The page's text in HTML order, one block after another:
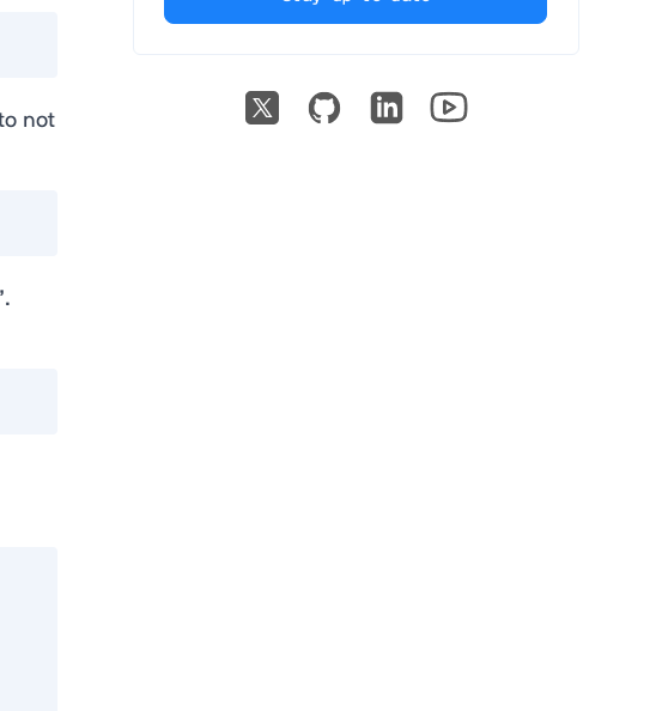
not